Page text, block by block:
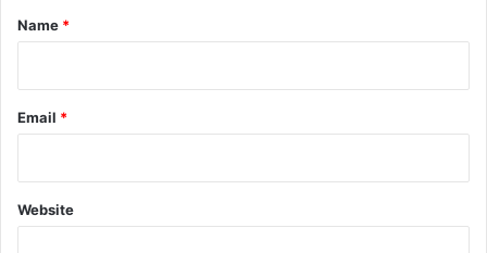
*
Name *
Email *
Website